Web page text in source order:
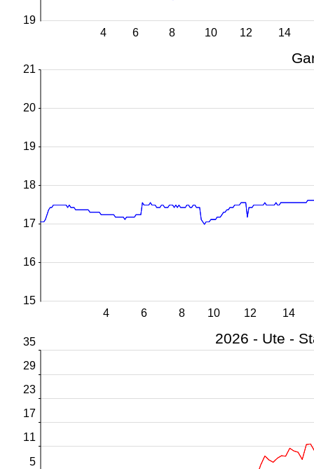
4 6 8 10 12 14
19
4 6 8 10 12 14
16
17
18
19
20
21
15
5
11
17
23
29
35